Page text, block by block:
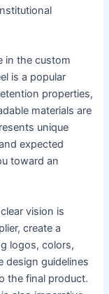
in the custom
is a popular
properties,
materials are
unique
expected
toward an
vision is
create a
logos, colors,
design guidelines
the final product.